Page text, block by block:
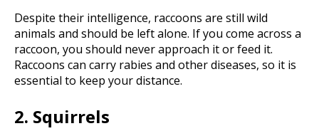
Despite their intelligence, raccoons are still wild
animals and should be left alone. If you come across a
raccoon, you should never approach it or feed it.
Raccoons can carry rabies and other diseases, so it is
essential to keep your distance.
2. Squirrels